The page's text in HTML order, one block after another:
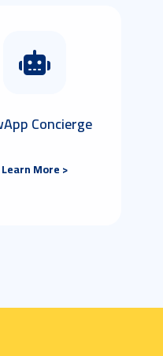
Concierge
Learn More >